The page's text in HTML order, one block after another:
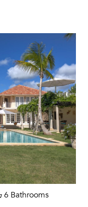
6 Bathrooms